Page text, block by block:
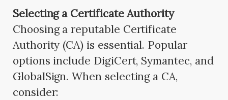
Selecting a Certificate Authority
Choosing a reputable Certificate
Authority (CA) is essential. Popular
options include DigiCert, Symantec, and
GlobalSign. When selecting a CA,
consider: